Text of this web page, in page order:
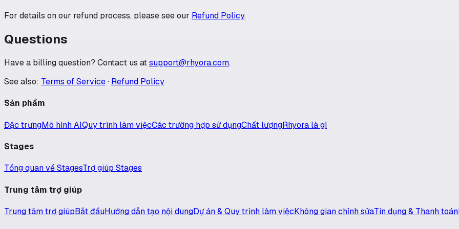
For details on our refund process, please see our Refund Policy.
Questions
Have a billing question? Contact us atsupport@rhyora.com.
See also: Terms of Service· Refund Policy
Sản phẩm
Đặc trưngMô hình AIQuy trình làm việcCác trường hợp sử dụngChất lượngRhyora là gì
Stages
Tổng quan về StagesTrợ giúp Stages
Trung tâm trợ giúp
Trung tâm trợ giúpBắt đầuHướng dẫn tạo nội dungDự án & Quy trình làm việcKhông gian chỉnh sửaTín dụng & Thanh toán